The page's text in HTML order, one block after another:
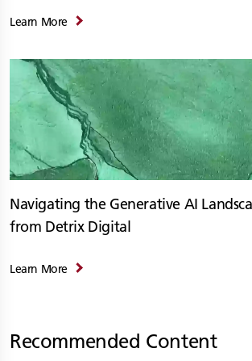
Learn More
Navigating the Generative AI
from Detrix Digital
Learn More
Recommended Content